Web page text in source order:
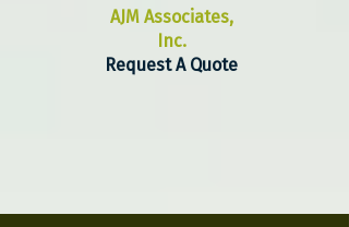
AJM Associates,
Inc.
Request A Quote